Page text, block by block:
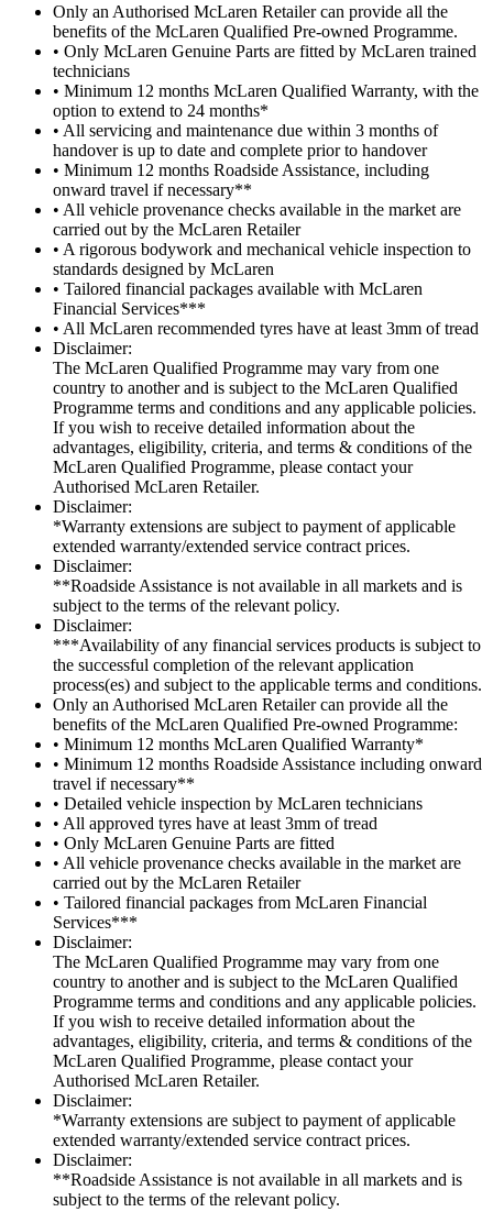
Only an Authorised McLaren Retailer can provide all the
benefits of the McLaren Qualified Pre-owned Programme.
• Only McLaren Genuine Parts are fitted by McLaren trained
technicians
• Minimum 12 months McLaren Qualified Warranty, with the
option to extend to 24 months*
• All servicing and maintenance due within 3 months of
handover is up to date and complete prior to handover
• Minimum 12 months Roadside Assistance, including
onward travel if necessary**
• All vehicle provenance checks available in the market are
carried out by the McLaren Retailer
• A rigorous bodywork and mechanical vehicle inspection to
standards designed by McLaren
• Tailored financial packages available with McLaren
Financial Services***
• All McLaren recommended tyres have at least 3mm of tread
Disclaimer:
The McLaren Qualified Programme may vary from one
country to another and is subject to the McLaren Qualified
Programme terms and conditions and any applicable policies.
If you wish to receive detailed information about the
advantages, eligibility, criteria, and terms & conditions of the
McLaren Qualified Programme, please contact your
Authorised McLaren Retailer.
Disclaimer:
*Warranty extensions are subject to payment of applicable
extended warranty/extended service contract prices.
Disclaimer:
**Roadside Assistance is not available in all markets and is
subject to the terms of the relevant policy.
Disclaimer:
***Availability of any financial services products is subject to
the successful completion of the relevant application
process(es) and subject to the applicable terms and conditions.
Only an Authorised McLaren Retailer can provide all the
benefits of the McLaren Qualified Pre-owned Programme:
• Minimum 12 months McLaren Qualified Warranty*
• Minimum 12 months Roadside Assistance including onward
travel if necessary**
• Detailed vehicle inspection by McLaren technicians
• All approved tyres have at least 3mm of tread
• Only McLaren Genuine Parts are fitted
• All vehicle provenance checks available in the market are
carried out by the McLaren Retailer
• Tailored financial packages from McLaren Financial
Services***
Disclaimer:
The McLaren Qualified Programme may vary from one
country to another and is subject to the McLaren Qualified
Programme terms and conditions and any applicable policies.
If you wish to receive detailed information about the
advantages, eligibility, criteria, and terms & conditions of the
McLaren Qualified Programme, please contact your
Authorised McLaren Retailer.
Disclaimer:
*Warranty extensions are subject to payment of applicable
extended warranty/extended service contract prices.
Disclaimer:
**Roadside Assistance is not available in all markets and is
subject to the terms of the relevant policy.